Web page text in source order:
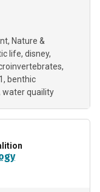
Nature &
life disney
benthic
water quaility